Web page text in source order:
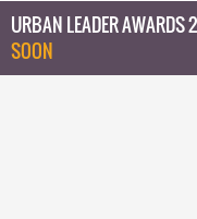
URBAN LEADER AWARDS
SOON